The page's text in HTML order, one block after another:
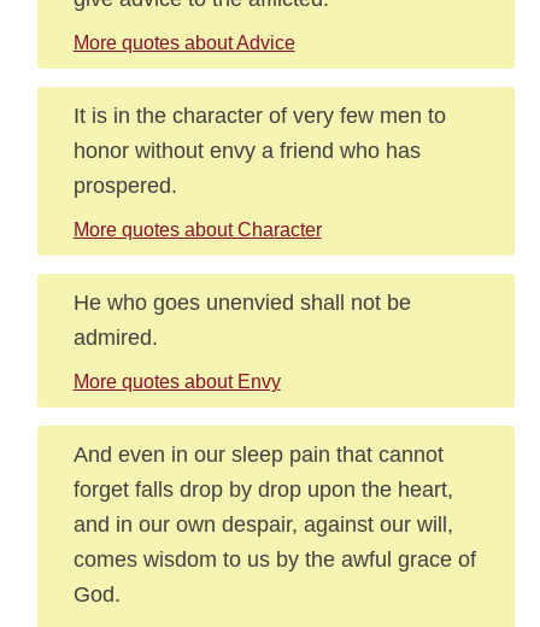
More quotes about Advice
It is in the character of very few men to
honor without envy a friend who has
prospered.
More quotes about Character
He who goes unenvied shall not be
admired.
More quotes about Envy
And even in our sleep pain that cannot
forget falls drop by drop upon the heart,
and in our own despair, against our will,
comes wisdom to us by the awful grace of
God.